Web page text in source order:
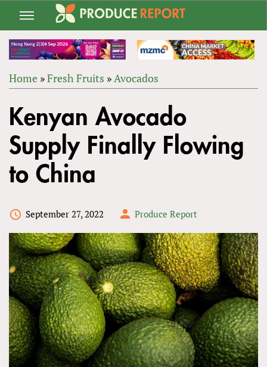
Jump
navigation
ARE
HERE
Home »Fresh Fruits »Avocados
to
top
Kenyan Avocado
Supply Finally Flowing
to China
September 27, 2022 Produce Report